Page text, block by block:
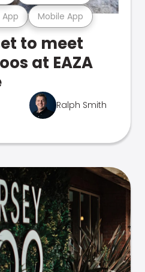
Mobile App
to meet
at EAZA
Ralph Smith